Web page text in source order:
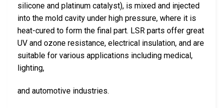
silicone and platinum catalyst), is mixed and injected
into the mold cavity under high pressure, where it is
heat-cured to form the final part. LSR parts offer great
UV and ozone resistance, electrical insulation, and are
suitable for various applications including medical,
lighting,
and automotive industries.